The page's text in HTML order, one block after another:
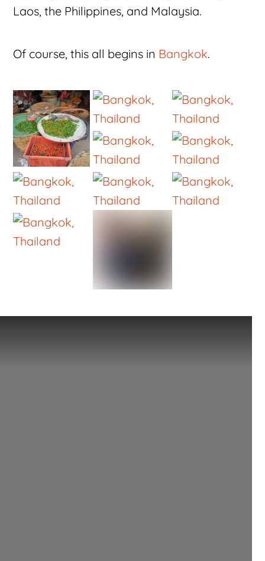
Laos, the Philippines, and Malaysia.
Of course, this all begins in Bangkok.